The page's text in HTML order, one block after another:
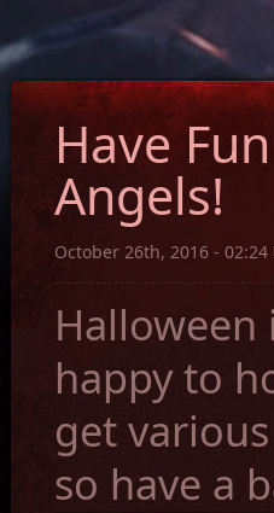
Have
Angels!
October 26th, 2016 - 02:24
happy to
get
so have a